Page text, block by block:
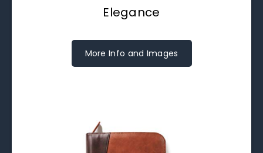
Elegance
More Info and Images